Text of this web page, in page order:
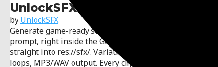
UnlockSFX
by UnlockSFX
Generate game-ready sound effects from a text
prompt, right inside the Godot editor — they import
straight into res://sfx/. Variation banks, seamless
loops, MP3/WAV output. Every clip is royalty-free and